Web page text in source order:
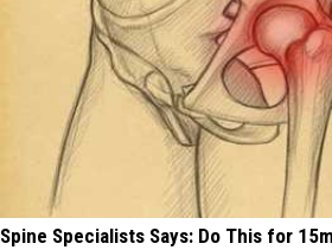
Spine Specialists Says: Do This for